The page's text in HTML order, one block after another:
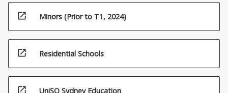
open_in_new Minors (Prior to T1, 2024)
open_in_new Residential Schools
open_in_new UniSQ Sydney Education